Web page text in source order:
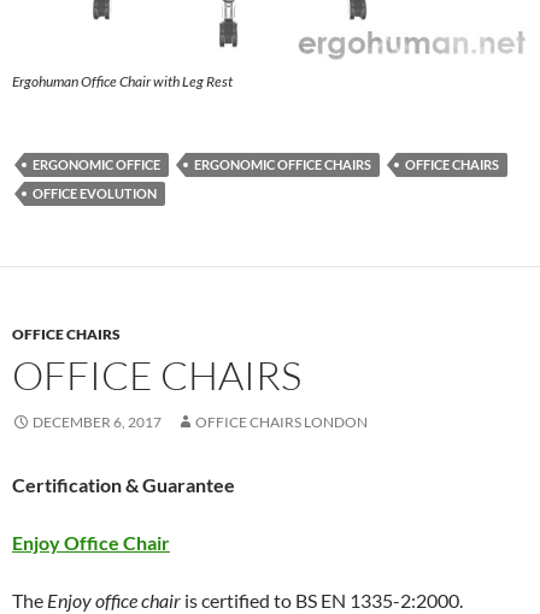
Ergohuman Office Chair with Leg Rest
ERGONOMIC OFFICE ERGONOMIC OFFICE CHAIRS
OFFICE CHAIRS
OFFICE EVOLUTION
OFFICE CHAIRS
OFFICE CHAIRS
DECEMBER 6, 2017 OFFICE CHAIRS LONDON
Certification & Guarantee
Enjoy Office Chair
The Enjoy office chair is certified to BS EN 1335-2:2000.